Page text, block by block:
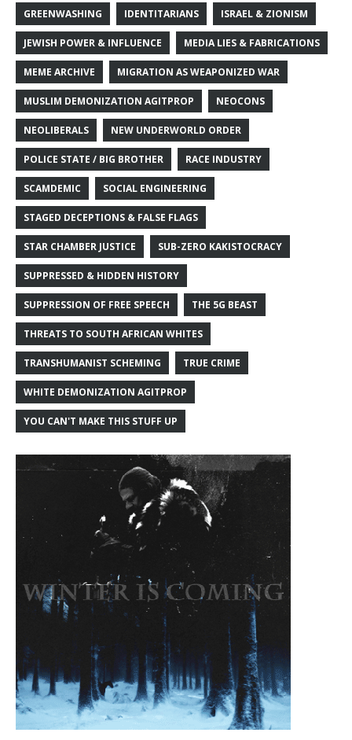
GREENWASHING IDENTITARIANS ISRAEL & ZIONISM
JEWISH POWER & INFLUENCE MEDIA LIES & FABRICATIONS
MEME ARCHIVE MIGRATION AS WEAPONIZED WAR
MUSLIM DEMONIZATION AGITPROP NEOCONS
NEOLIBERALS NEW UNDERWORLD ORDER
POLICE STATE / BIG BROTHER RACE INDUSTRY
SCAMDEMIC SOCIAL ENGINEERING
STAGED DECEPTIONS & FALSE FLAGS
STAR CHAMBER JUSTICE SUB-ZERO KAKISTOCRACY
SUPPRESSED & HIDDEN HISTORY
SUPPRESSION OF FREE SPEECH THE 5G BEAST
THREATS TO SOUTH AFRICAN WHITES
TRANSHUMANIST SCHEMING TRUE CRIME
WHITE DEMONIZATION AGITPROP
YOU CAN'T MAKE THIS STUFF UP